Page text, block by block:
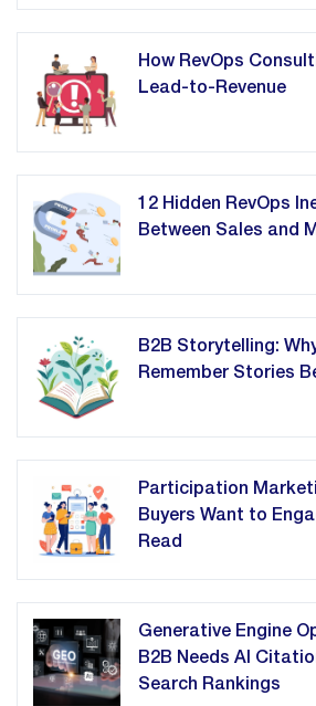
How RevOps
Lead-to-Revenue
12 Hidden RevOps
Between Sales and
B2B Storytelling:
Remember Stories
Participation
Buyers Want to
Read
Generative Engine
B2B Needs AI
Search Rankings